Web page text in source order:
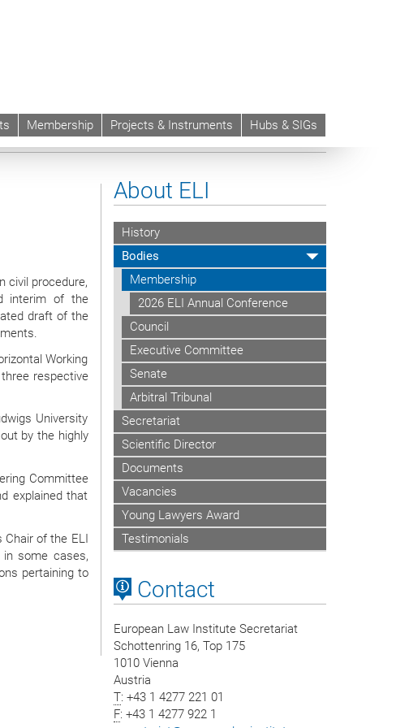
Membership Projects & Instruments Hubs & SIGs
European Rules of Civil Procedure
civil procedure,
interim of the
draft of the
Working
respective
University
by the highly
Committee
explained that
Chair of the ELI
in some cases,
pertaining to
About ELI
History
Bodies
Membership
2026 ELI Annual Conference
Council
Executive Committee
Senate
Arbitral Tribunal
Secretariat
Scientific Director
Documents
Vacancies
Young Lawyers Award
Testimonials
Contact
European Law Institute Secretariat
Schottenring 16, Top 175
1010 Vienna
Austria
T: +43 1 4277 221 01
F: +43 1 4277 922 1